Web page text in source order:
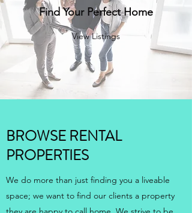
Find Your Perfect Home
View Listings
BROWSE RENTAL
PROPERTIES
We do more than just finding you a liveable
space; we want to find our clients a property